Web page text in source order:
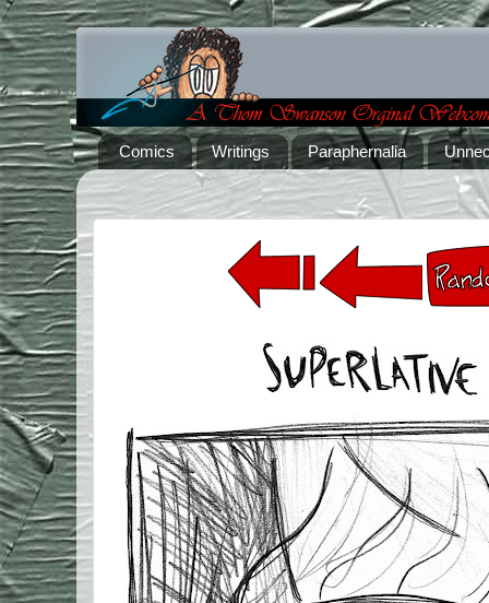
Comics Writings Paraphernalia